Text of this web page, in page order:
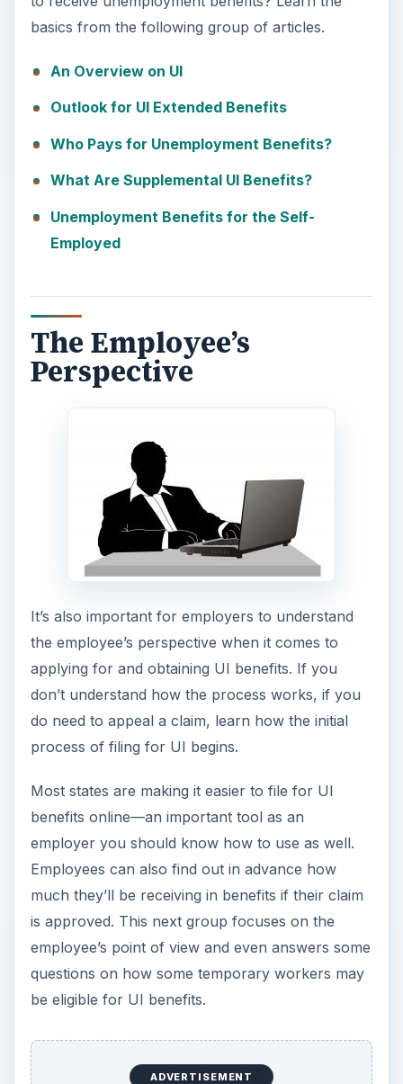
basics from the following group of articles.
An Overview on UI
Outlook for UI Extended Benefits
Who Pays for Unemployment Benefits?
What Are Supplemental UI Benefits?
Unemployment Benefits for the Self-
Employed
The Employee’s
Perspective
It’s also important for employers to understand
the employee’s perspective when it comes to
applying for and obtaining UI benefits. If you
don’t understand how the process works, if you
do need to appeal a claim, learn how the initial
process of filing for UI begins.
Most states are making it easier to file for UI
benefits online—an important tool as an
employer you should know how to use as well.
Employees can also find out in advance how
much they’ll be receiving in benefits if their claim
is approved. This next group focuses on the
employee’s point of view and even answers some
questions on how some temporary workers may
be eligible for UI benefits.
ADVERTISEMENT